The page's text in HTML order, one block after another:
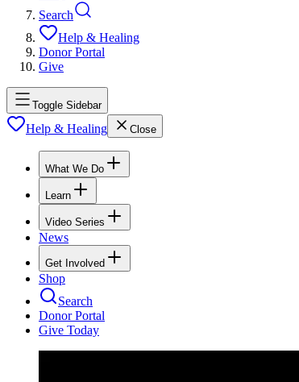
Search
Help & Healing
Donor Portal
Give
Toggle Sidebar
Help & Healing Close
What We Do
Learn
Video Series
News
Get Involved
Shop
Search
Donor Portal
Give Today